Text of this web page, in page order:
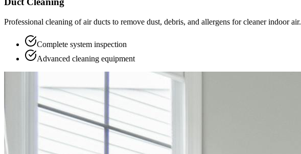
Professional cleaning of air ducts to remove dust, debris, and allergens for cleaner indoor air.
Complete system inspection
Advanced cleaning equipment